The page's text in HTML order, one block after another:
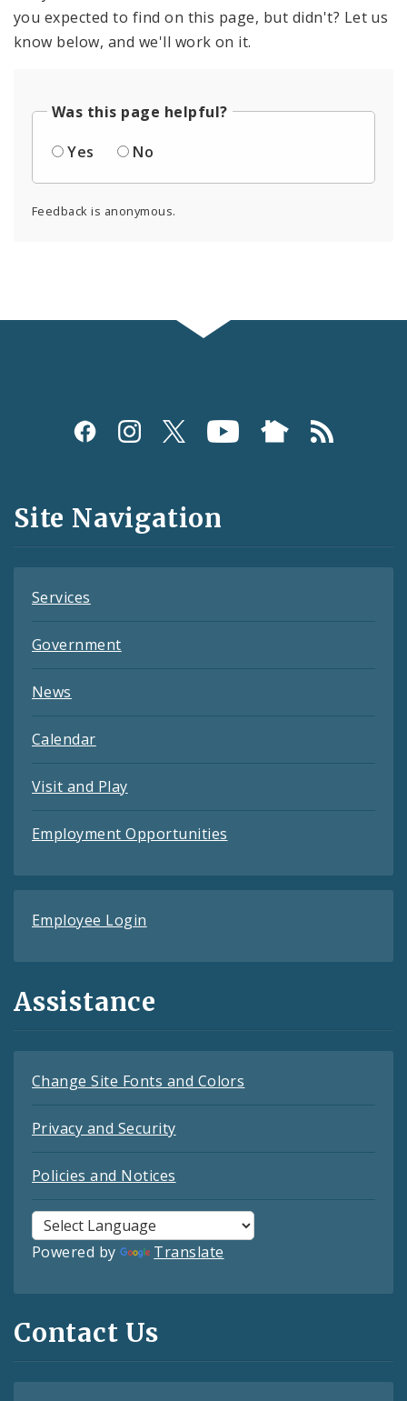
you expected to find on this page, but didn't? Let us
know below, and we'll work on it.
Was this page helpful?
Yes
No
Feedback is anonymous.
Social
and
Feeds
Site Navigation
Services
Government
News
Calendar
Visit and Play
Employment Opportunities
Employee Login
Assistance
Change Site Fonts and Colors
Privacy and Security
Policies and Notices
Powered by Translate
Contact Us